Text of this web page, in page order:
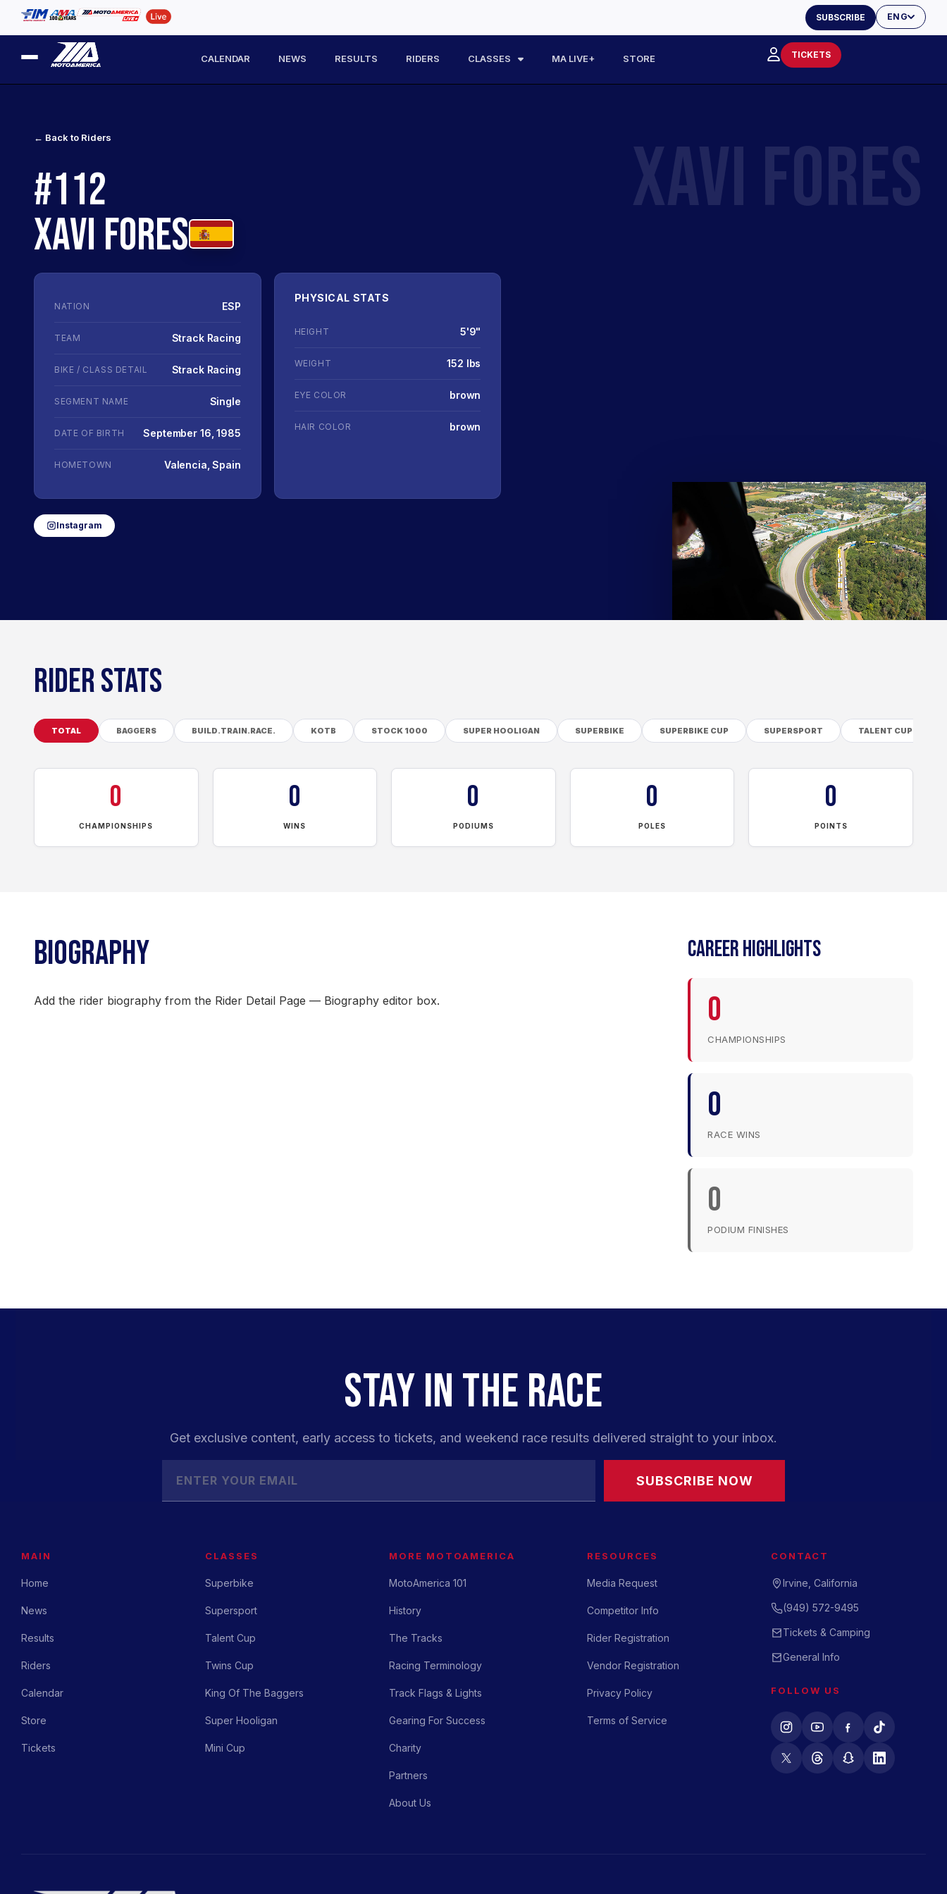
ENG
SUBSCRIBE
CALENDAR NEWS RESULTS RIDERS CLASSES MA LIVE+ STORE TICKETS
← Back to Riders
#112
XAVI FORES
NATION ESP
TEAM Strack Racing
BIKE / CLASS DETAIL Strack Racing
SEGMENT NAME Single
DATE OF BIRTH September 16, 1985
HOMETOWN Valencia, Spain
PHYSICAL STATS
HEIGHT 5'9"
WEIGHT 152 lbs
EYE COLOR brown
HAIR COLOR brown
Instagram
XAVI FORES
RIDER STATS
TOTAL BAGGERS BUILD.TRAIN.RACE. KOTB STOCK 1000 SUPER HOOLIGAN SUPERBIKE SUPERBIKE CUP SUPERSPORT TALENT CUP
0
CHAMPIONSHIPS
0
WINS
0
PODIUMS
0
POLES
0
POINTS
BIOGRAPHY
Add the rider biography from the Rider Detail Page — Biography editor box.
CAREER HIGHLIGHTS
0
CHAMPIONSHIPS
0
RACE WINS
0
PODIUM FINISHES
STAY IN THE RACE
Get exclusive content, early access to tickets, and weekend race results delivered straight to your inbox.
SUBSCRIBE NOW
MAIN
Home
News
Results
Riders
Calendar
Store
Tickets
CLASSES
Superbike
Supersport
Talent Cup
Twins Cup
King Of The Baggers
Super Hooligan
Mini Cup
MORE MOTOAMERICA
MotoAmerica 101
History
The Tracks
Racing Terminology
Track Flags & Lights
Gearing For Success
Charity
Partners
About Us
RESOURCES
Media Request
Competitor Info
Rider Registration
Vendor Registration
Privacy Policy
Terms of Service
CONTACT
Irvine, California
(949) 572-9495
Tickets & Camping
General Info
FOLLOW US